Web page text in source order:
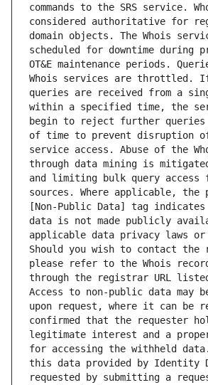
commands to the SRS service.
considered authoritative for
domain objects. The Whois
scheduled for downtime during
OT&E maintenance periods.
Whois services are throttled. If
queries are received from a
within a specified time, the
begin to reject further
of time to prevent disruption of
service access. Abuse of the
through data mining is
and limiting bulk query access
sources. Where applicable, the
[Non-Public Data] tag
data is not made publicly
applicable data privacy laws or
Should you wish to contact
please refer to the Whois
through the registrar URL
Access to non-public data may
upon request, where it can be
confirmed that the requester
legitimate interest and a
for accessing the withheld
this data provided by Identity
requested by submitting a